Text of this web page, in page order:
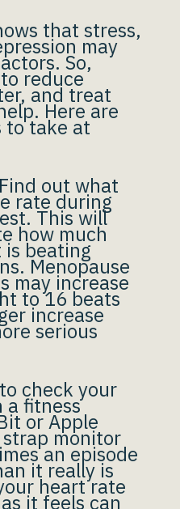
that stress,
may
So,
reduce
and treat
Here are
to take at
Find out what
rate during
This will
how much
beating
Menopause
may increase
to 16 beats
increase
serious
check your
a fitness
or Apple
monitor
an episode
it really is
heart rate
it feels can